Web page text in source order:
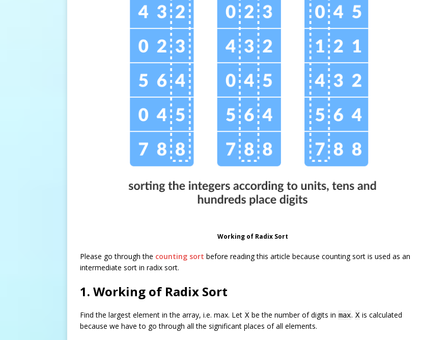
Working of Radix Sort
Please go through the counting sort before reading this article because counting sort is used as an
intermediate sort in radix sort.
1. Working of Radix Sort
Find the largest element in the array, i.e. max. Let X be the number of digits in max. X is calculated
because we have to go through all the significant places of all elements.